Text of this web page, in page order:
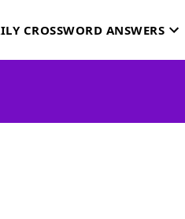
CROSSWORD ANSWERS